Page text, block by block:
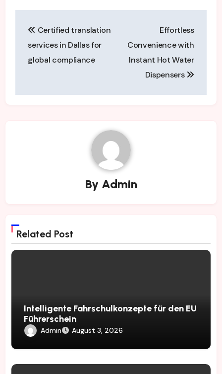
navigation
Certified translation
services in Dallas for
global compliance
Effortless
Convenience with
Instant Hot Water
Dispensers
By Admin
Related Post
Intelligente Fahrschulkonzepte für den EU
Führerschein
Admin August 3, 2026